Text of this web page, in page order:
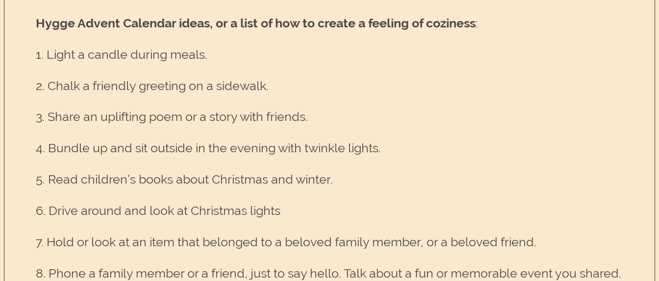
Hygge Advent Calendar ideas, or a list of how to create a feeling of coziness:
1. Light a candle during meals.
2. Chalk a friendly greeting on a sidewalk.
3. Share an uplifting poem or a story with friends.
4. Bundle up and sit outside in the evening with twinkle lights.
5. Read children’s books about Christmas and winter.
6. Drive around and look at Christmas lights
7. Hold or look at an item that belonged to a beloved family member, or a beloved friend.
8. Phone a family member or a friend, just to say hello. Talk about a fun or memorable event you shared.